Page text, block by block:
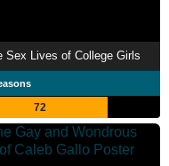
Sex Lives of College Girls
72